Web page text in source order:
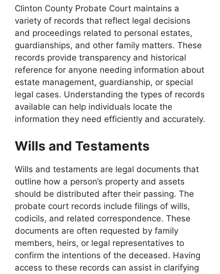
Clinton County Probate Court maintains a
variety of records that reflect legal decisions
and proceedings related to personal estates,
guardianships, and other family matters. These
records provide transparency and historical
reference for anyone needing information about
estate management, guardianship, or special
legal cases. Understanding the types of records
available can help individuals locate the
information they need efficiently and accurately.
Wills and Testaments
Wills and testaments are legal documents that
outline how a person’s property and assets
should be distributed after their passing. The
probate court records include filings of wills,
codicils, and related correspondence. These
documents are often requested by family
members, heirs, or legal representatives to
confirm the intentions of the deceased. Having
access to these records can assist in clarifying